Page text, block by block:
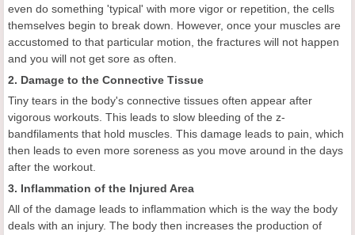
even do something 'typical' with more vigor or repetition, the cells
themselves begin to break down. However, once your muscles are
accustomed to that particular motion, the fractures will not happen
and you will not get sore as often.
2. Damage to the Connective Tissue
Tiny tears in the body's connective tissues often appear after
vigorous workouts. This leads to slow bleeding of the z-
bandfilaments that hold muscles. This damage leads to pain, which
then leads to even more soreness as you move around in the days
after the workout.
3. Inflammation of the Injured Area
All of the damage leads to inflammation which is the way the body
deals with an injury. The body then increases the production of